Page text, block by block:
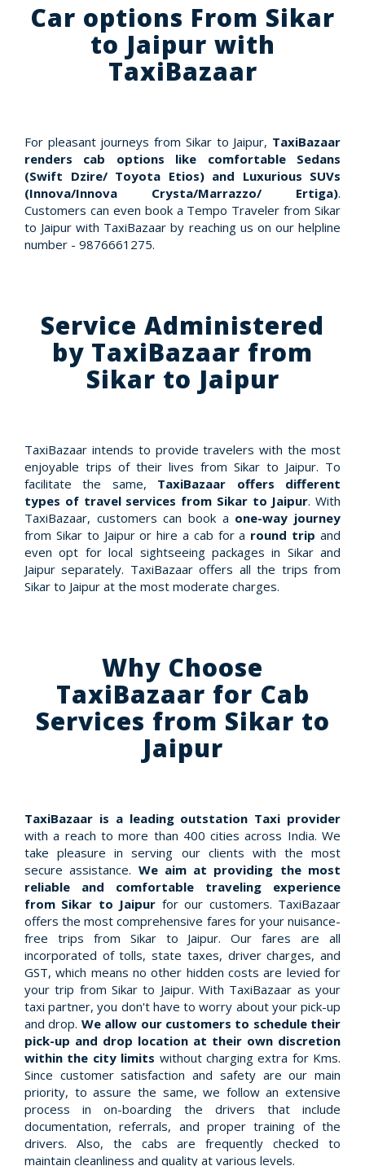
Car options From Sikar
to Jaipur with
TaxiBazaar
For pleasant journeys from Sikar to Jaipur, TaxiBazaar
renders cab options like comfortable Sedans
(Swift Dzire/ Toyota Etios) and Luxurious SUVs
(Innova/Innova Crysta/Marrazzo/ Ertiga).
Customers can even book a Tempo Traveler from Sikar
to Jaipur with TaxiBazaar by reaching us on our helpline
number - 9876661275.
Service Administered
by TaxiBazaar from
Sikar to Jaipur
TaxiBazaar intends to provide travelers with the most
enjoyable trips of their lives from Sikar to Jaipur. To
facilitate the same, TaxiBazaar offers different
types of travel services from Sikar to Jaipur. With
TaxiBazaar, customers can book a one-way journey
from Sikar to Jaipur or hire a cab for a round trip and
even opt for local sightseeing packages in Sikar and
Jaipur separately. TaxiBazaar offers all the trips from
Sikar to Jaipur at the most moderate charges.
Why Choose
TaxiBazaar for Cab
Services from Sikar to
Jaipur
TaxiBazaar is a leading outstation Taxi provider
with a reach to more than 400 cities across India. We
take pleasure in serving our clients with the most
secure assistance. We aim at providing the most
reliable and comfortable traveling experience
from Sikar to Jaipur for our customers. TaxiBazaar
offers the most comprehensive fares for your nuisance-
free trips from Sikar to Jaipur. Our fares are all
incorporated of tolls, state taxes, driver charges, and
GST, which means no other hidden costs are levied for
your trip from Sikar to Jaipur. With TaxiBazaar as your
taxi partner, you don't have to worry about your pick-up
and drop. We allow our customers to schedule their
pick-up and drop location at their own discretion
within the city limits without charging extra for Kms.
Since customer satisfaction and safety are our main
priority, to assure the same, we follow an extensive
process in on-boarding the drivers that include
documentation, referrals, and proper training of the
drivers. Also, the cabs are frequently checked to
maintain cleanliness and quality at various levels.